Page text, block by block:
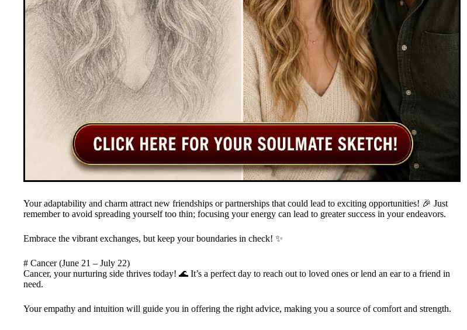
Your adaptability and charm attract new friendships or partnerships that could lead to exciting opportunities! 🎉 Just
remember to avoid spreading yourself too thin; focusing your energy can lead to greater success in your endeavors.
Embrace the vibrant exchanges, but keep your boundaries in check! ✨
# Cancer (June 21 – July 22)
Cancer, your nurturing side thrives today! 🌊 It’s a perfect day to reach out to loved ones or lend an ear to a friend in
need.
Your empathy and intuition will guide you in offering the right advice, making you a source of comfort and strength.